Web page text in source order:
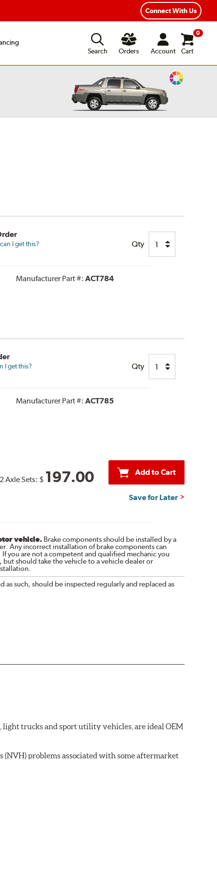
Flexible Payment Options
Connect With Us
Search
Orders Account
0
Cart
Change
I get this? Qty
Manufacturer Part #: ACT784
I get this? Qty
Manufacturer Part #: ACT785
2 Axle Sets: $ 197.00 Add to Cart
Save for Later
vehicle.Brake components should be installed by a
Any incorrect installation of brake components can
you are not a competent and qualified mechanic you
should take the vehicle to a vehicle dealer or
as such, should be inspected regularly and replaced as
light trucks and sport utility vehicles, are ideal OEM
(NVH) problems associated with some aftermarket
on the brake rotor.
powder-coat finished and harmonically damped.